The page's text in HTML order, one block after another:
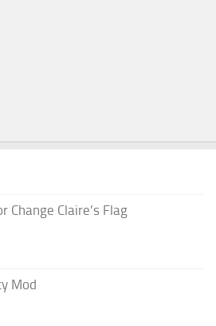
Change Claire’s Flag
Mod